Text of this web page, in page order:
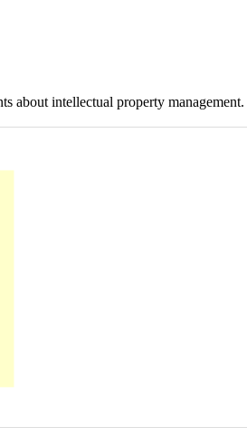
about intellectual property management.